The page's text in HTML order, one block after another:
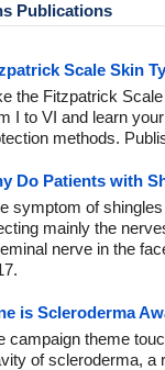
Publications
Scale Skin
the Fitzpatrick
I to VI and learn
methods.
Do Patients with
symptom of
mainly the
nerve in the
is Scleroderma
campaign theme
of scleroderma, a